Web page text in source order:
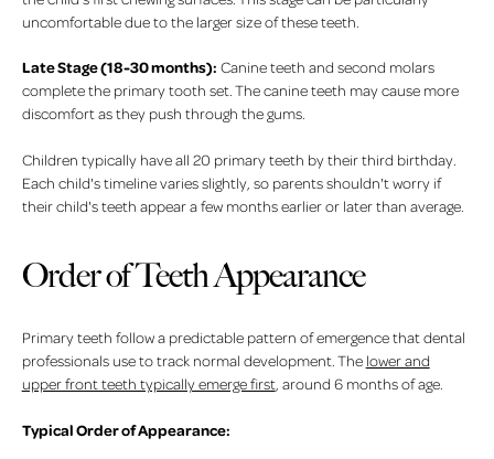
uncomfortable due to the larger size of these teeth.
Late Stage (18-30 months): Canine teeth and second molars
complete the primary tooth set. The canine teeth may cause more
discomfort as they push through the gums.
Children typically have all 20 primary teeth by their third birthday.
Each child's timeline varies slightly, so parents shouldn't worry if
their child's teeth appear a few months earlier or later than average.
Order of Teeth Appearance
Primary teeth follow a predictable pattern of emergence that dental
professionals use to track normal development. The lower and
upper front teeth typically emerge first, around 6 months of age.
Typical Order of Appearance: